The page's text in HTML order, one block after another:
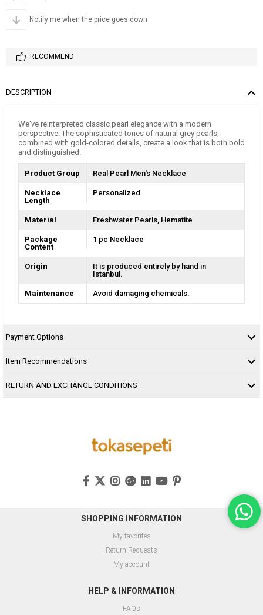
Notify me when the price goes down
RECOMMEND
DESCRIPTION
We've reinterpreted classic pearl elegance with a modern
perspective. The sophisticated tones of natural grey pearls,
combined with gold-colored details, create a look that is both bold
and distinguished.
Product Group Real Pearl Men's Necklace
Necklace
Length
Personalized
Material Freshwater Pearls Hematite
Package
Content
1 pc Necklace
Origin
It is produced entirely by hand in
Istanbul.
Maintenance Avoid damaging chemicals.
Payment Options
Item Recommendations
RETURN AND EXCHANGE CONDITIONS
SHOPPING INFORMATION
My favorites
Return Requests
My account
HELP & INFORMATION
FAQs